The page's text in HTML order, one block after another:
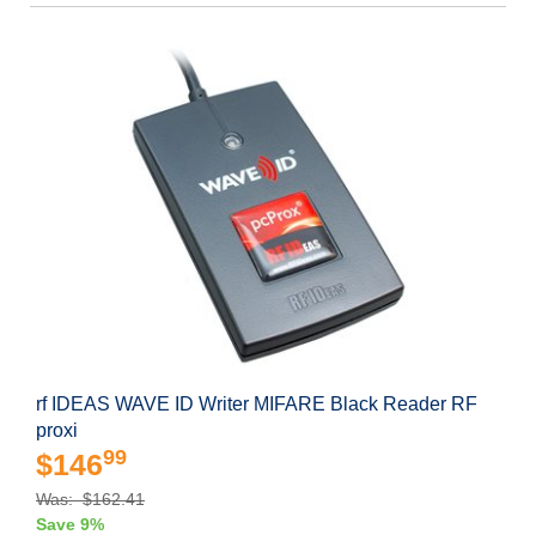
rf IDEAS WAVE ID Writer MIFARE Black Reader RF
proxi
$14699
Was: $162.41
Save 9%